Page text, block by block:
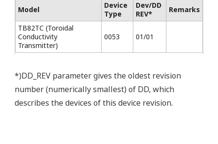
Model
Device
Type
Dev/DD
REV*
Remarks
TB82TC (Toroidal
Conductivity
Transmitter)
0053 01/01
*)DD_REV parameter gives the oldest revision
number (numerically smallest) of DD, which
describes the devices of this device revision.